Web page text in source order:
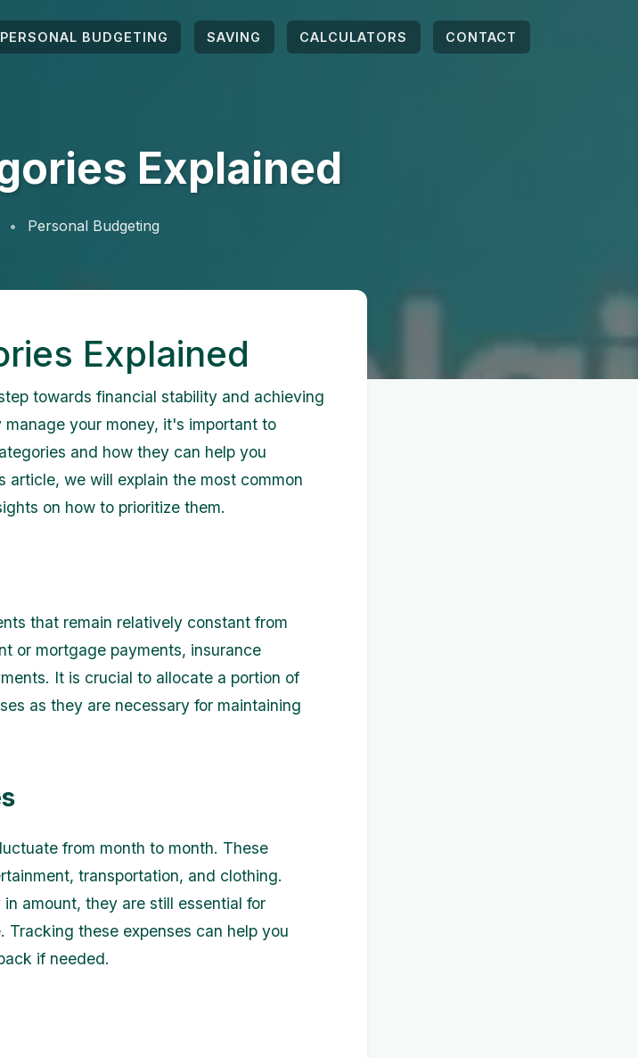
PERSONAL BUDGETING SAVING CALCULATORS CONTACT
Explained
Personal Budgeting
Explained
towards financial stability and achieving
your money, it's important to
and how they can help you
article, we will explain the most common
on how to prioritize them.
that remain relatively constant from
or mortgage payments, insurance
It is crucial to allocate a portion of
as they are necessary for maintaining
from month to month. These
transportation, and clothing.
amount, they are still essential for
Tracking these expenses can help you
if needed.